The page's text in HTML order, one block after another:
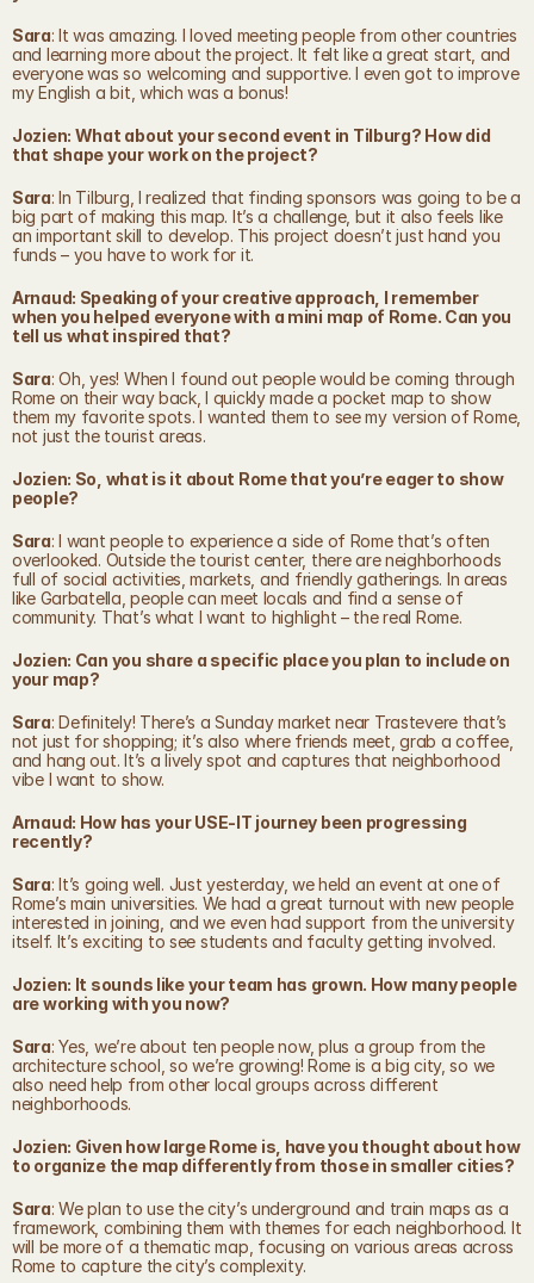
Sara: It was amazing. I loved meeting people from other countries
and learning more about the project. It felt like a great start, and
everyone was so welcoming and supportive. I even got to improve
my English a bit, which was a bonus!
Jozien: What about your second event in Tilburg? How did
that shape your work on the project?
Sara: In Tilburg, I realized that finding sponsors was going to be a
big part of making this map. It’s a challenge, but it also feels like
an important skill to develop. This project doesn’t just hand you
funds – you have to work for it.
Arnaud: Speaking of your creative approach, I remember
when you helped everyone with a mini map of Rome. Can you
tell us what inspired that?
Sara: Oh, yes! When I found out people would be coming through
Rome on their way back, I quickly made a pocket map to show
them my favorite spots. I wanted them to see my version of Rome,
not just the tourist areas.
Jozien: So, what is it about Rome that you’re eager to show
people?
Sara: I want people to experience a side of Rome that’s often
overlooked. Outside the tourist center, there are neighborhoods
full of social activities, markets, and friendly gatherings. In areas
like Garbatella, people can meet locals and find a sense of
community. That’s what I want to highlight – the real Rome.
Jozien: Can you share a specific place you plan to include on
your map?
Sara: Definitely! There’s a Sunday market near Trastevere that’s
not just for shopping; it’s also where friends meet, grab a coffee,
and hang out. It’s a lively spot and captures that neighborhood
vibe I want to show.
Arnaud: How has your USE-IT journey been progressing
recently?
Sara: It’s going well. Just yesterday, we held an event at one of
Rome’s main universities. We had a great turnout with new people
interested in joining, and we even had support from the university
itself. It’s exciting to see students and faculty getting involved.
Jozien: It sounds like your team has grown. How many people
are working with you now?
Sara: Yes, we’re about ten people now, plus a group from the
architecture school, so we’re growing! Rome is a big city, so we
also need help from other local groups across different
neighborhoods.
Jozien: Given how large Rome is, have you thought about how
to organize the map differently from those in smaller cities?
Sara: We plan to use the city’s underground and train maps as a
framework, combining them with themes for each neighborhood. It
will be more of a thematic map, focusing on various areas across
Rome to capture the city’s complexity.